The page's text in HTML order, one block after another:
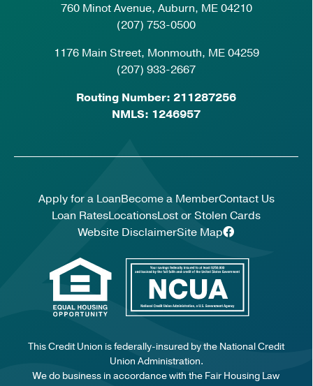
760 Minot Avenue, Auburn, ME 04210
(207) 753-0500
1176 Main Street, Monmouth, ME 04259
(207) 933-2667
Routing Number: 211287256
NMLS: 1246957
Apply for a LoanBecome a MemberContact Us
Loan RatesLocationsLost or Stolen Cards
Website DisclaimerSite Map
This Credit Union is federally-insured by the National Credit
Union Administration.
We do business in accordance with the Fair Housing Law